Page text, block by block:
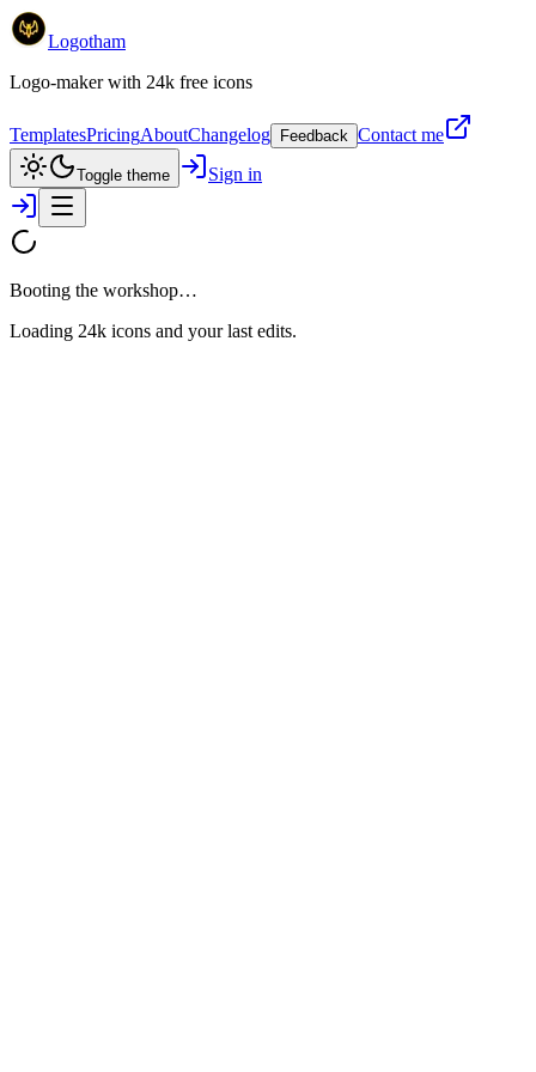
Logotham
Logo-maker with 24k free icons
TemplatesPricingAboutChangelog Feedback Contact me
Toggle theme Sign in
Booting the workshop…
Loading 24k icons and your last edits.